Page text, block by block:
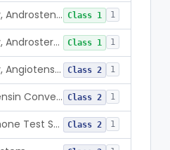
Radioimmunoassay, Androstenedione Class 1 1
Radioimmunoassay, Androsterone Class 1 1
Radioimmunoassay, Angiotensin I And Renin Class 2 1
Radioassay, Angiotensin Converting Enzyme Class 2 1
Anti-Müllerian Hormone Test System Class 2 1